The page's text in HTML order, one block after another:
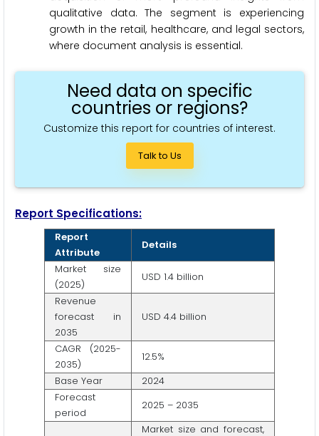
qualitative data. The segment is experiencing
growth in the retail, healthcare, and legal sectors,
where document analysis is essential.
Need data on specific
countries or regions?
Customize this report for countries of interest.
Talk to Us
Report Specifications:
Report
Attribute
Details
Market size
(2025)
USD 1.4 billion
Revenue
forecast in
2035
USD 4.4 billion
CAGR (2025-
2035)
12.5%
Base Year
2024
Forecast
period
2025 – 2035
Market size and forecast,